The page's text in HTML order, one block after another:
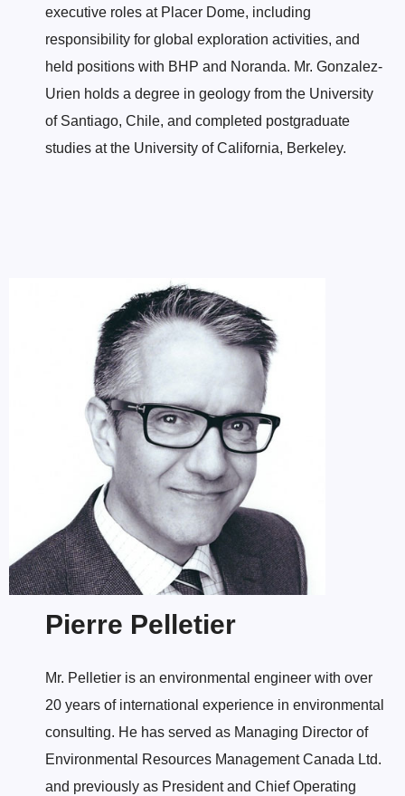
executive roles at Placer Dome, including
responsibility for global exploration activities, and
held positions with BHP and Noranda. Mr. Gonzalez-
Urien holds a degree in geology from the University
of Santiago, Chile, and completed postgraduate
studies at the University of California, Berkeley.
Pierre Pelletier
Mr. Pelletier is an environmental engineer with over
20 years of international experience in environmental
consulting. He has served as Managing Director of
Environmental Resources Management Canada Ltd.
and previously as President and Chief Operating